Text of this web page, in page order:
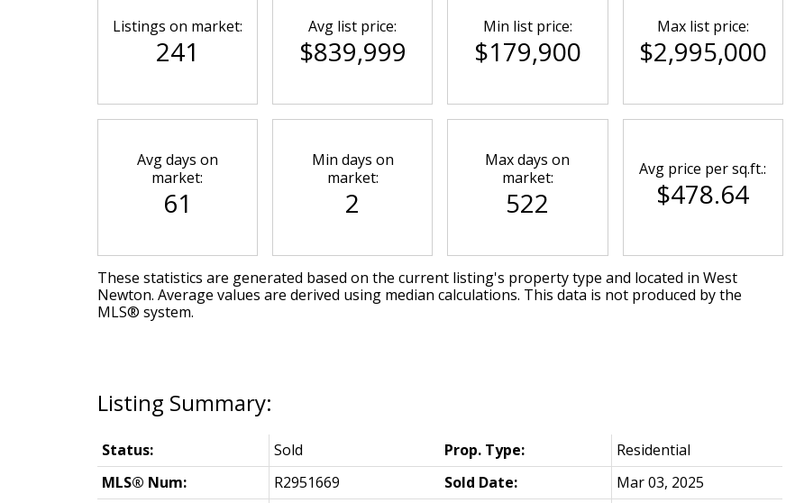
Status: Sold Prop. Type:
Residential
MLS® Num:
R2951669 Sold Date:
Mar 03, 2025
Listings on market:
241
Avg list price:
$839,999
Min list price:
$179,900
Max list price:
$2,995,000
Avg days on
market:
61
Min days on
market:
2
Max days on
market:
522
Avg price per sq.ft.:
$478.64
These statistics are generated based on the current listing's property type and located in West
Newton. Average values are derived using median calculations. This data is not produced by the
MLS® system.